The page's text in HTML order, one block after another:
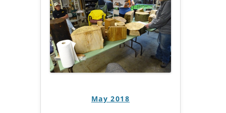
May 2018